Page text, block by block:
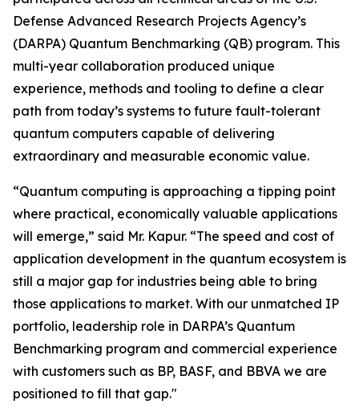
Defense Advanced Research Projects Agency’s
(DARPA) Quantum Benchmarking (QB) program. This
multi-year collaboration produced unique
experience, methods and tooling to define a clear
path from today’s systems to future fault-tolerant
quantum computers capable of delivering
extraordinary and measurable economic value.
“Quantum computing is approaching a tipping point
where practical, economically valuable applications
will emerge,” said Mr. Kapur. “The speed and cost of
application development in the quantum ecosystem is
still a major gap for industries being able to bring
those applications to market. With our unmatched IP
portfolio, leadership role in DARPA’s Quantum
Benchmarking program and commercial experience
with customers such as BP, BASF, and BBVA we are
positioned to fill that gap."